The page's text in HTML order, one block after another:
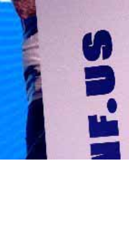
Vue.js developers,
learn what you need